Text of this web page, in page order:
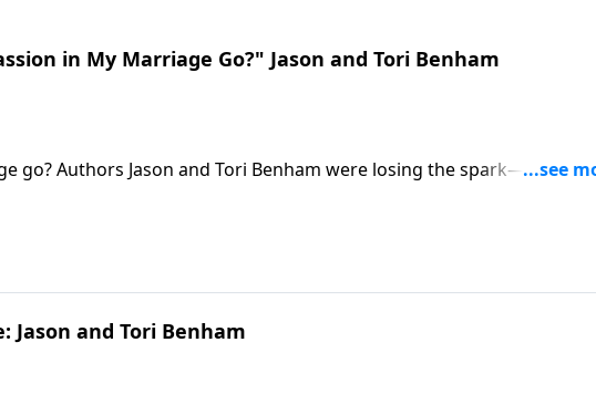
in My Marriage Go?" Jason and Tori Benham
go? Authors Jason and Tori Benham were losing the spark—until
intensity.
Jason and Tori Benham